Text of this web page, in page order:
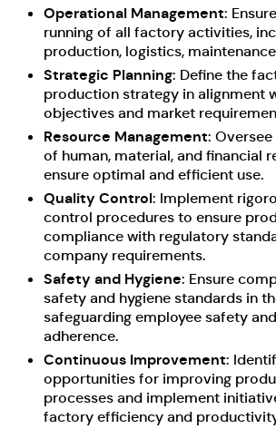
Operational Management:
running of all factory activities,
production, logistics,
Strategic Planning: Define the
production strategy in alignment
objectives and market
Resource Management:
of human, material, and financial
ensure optimal and efficient use.
Quality Control: Implement
control procedures to ensure
compliance with regulatory
company requirements.
Safety and Hygiene: Ensure
safety and hygiene standards in
safeguarding employee safety
adherence.
Continuous Improvement:
opportunities for improving
processes and implement
factory efficiency and